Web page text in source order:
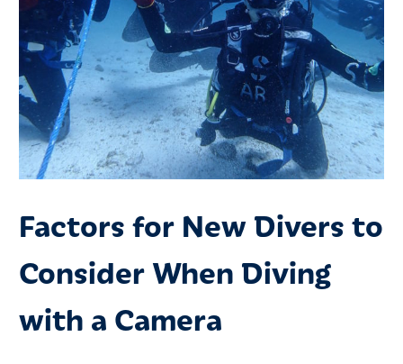
Factors for New Divers to
Consider When Diving
with a Camera